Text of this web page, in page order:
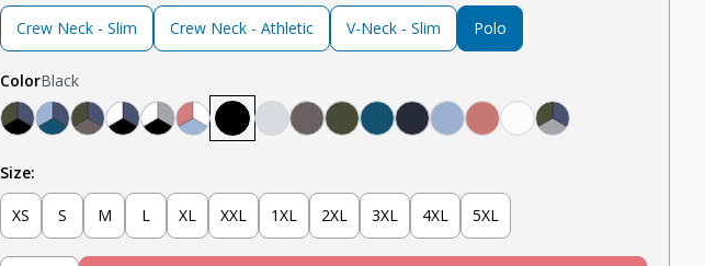
Polo
Crew Neck - Slim V-Neck - Slim
Crew Neck - Athletic
ColorBlack
Black
Navy, White, Black
Light Grey, White, Black White
Heather Grey Navy Light BlueNantucket Red
Nantucket Red, White, Light Blue
Steel
Olive, Navy, Steel
Black, Navy, Olive Teal
Light Blue, Teal, Navy Heather Grey,
Olive
Size:
XS S M L XL XXL 1XL 2XL 3XL 4XL 5XL